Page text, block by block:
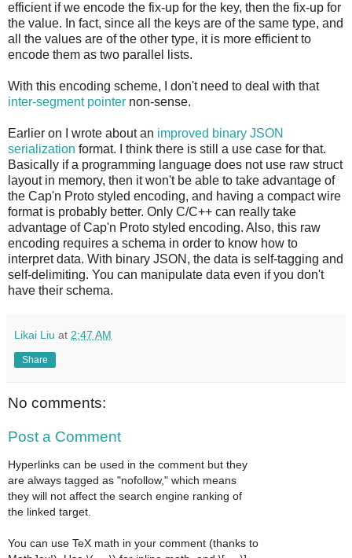
efficient if we encode the fix-up for the key, then the fix-up for
the value. In fact, since all the keys are of the same type, and
all the values are of the other type, it is more efficient to
encode them as two parallel lists.
With this encoding scheme, I don't need to deal with that
inter-segment pointer non-sense.
Earlier on I wrote about an improved binary JSON
serialization format. I think there is still a use case for that.
Basically if a programming language does not use raw struct
layout in memory, then it won't be able to take advantage of
the Cap'n Proto styled encoding, and having a compact wire
format is probably better. Only C/C++ can really take
advantage of Cap'n Proto styled encoding. Also, this raw
encoding requires a schema in order to know how to
interpret data. With binary JSON, the data is self-tagging and
self-delimiting. You can manipulate data even if you don't
have their schema.
Likai Liu at 2:47 AM
Share
No comments:
Post a Comment
Hyperlinks can be used in the comment but they
are always tagged as "nofollow," which means
they will not affect the search engine ranking of
the linked target.
You can use TeX math in your comment (thanks to